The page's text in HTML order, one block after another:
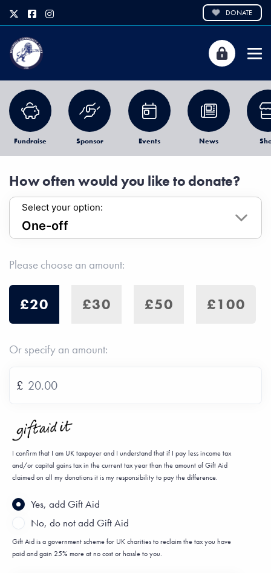
DONATE
Fundraise Sponsor Events News
How often would you like to donate?
Select your option:
Please choose an amount:
£20 £30 £50 £100
Or specify an amount:
£
I confirm that I am UK taxpayer and I understand that if I pay less income tax
and/or capital gains tax in the current tax year than the amount of Gift Aid
claimed on all my donations it is my responsibility to pay the difference.
Yes, add Gift Aid
No, do not add Gift Aid
Gift Aid is a government scheme for UK charities to reclaim the tax you have
paid and gain 25% more at no cost or hassle to you.